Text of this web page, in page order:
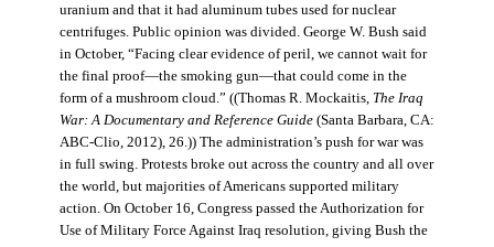
uranium and that it had aluminum tubes used for nuclear
centrifuges. Public opinion was divided. George W. Bush said
in October, “Facing clear evidence of peril, we cannot wait for
the final proof—the smoking gun—that could come in the
form of a mushroom cloud.” ((Thomas R. Mockaitis, The Iraq
War: A Documentary and Reference Guide(Santa Barbara, CA:
ABC-Clio, 2012), 26.)) The administration’s push for war was
in full swing. Protests broke out across the country and all over
the world, but majorities of Americans supported military
action. On October 16, Congress passed the Authorization for
Use of Military Force Against Iraq resolution, giving Bush the